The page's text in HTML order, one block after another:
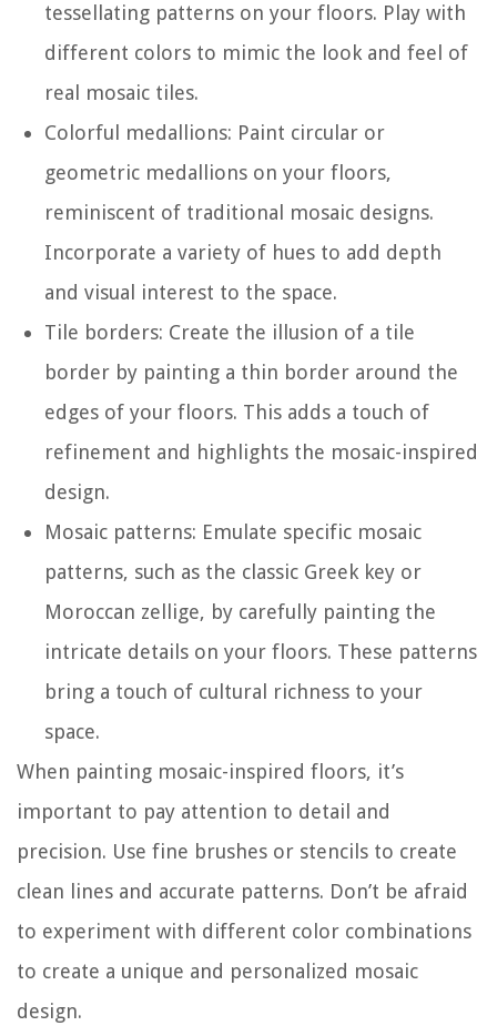
tessellating patterns on your floors. Play with
different colors to mimic the look and feel of
real mosaic tiles.
Colorful medallions: Paint circular or
geometric medallions on your floors,
reminiscent of traditional mosaic designs.
Incorporate a variety of hues to add depth
and visual interest to the space.
Tile borders: Create the illusion of a tile
border by painting a thin border around the
edges of your floors. This adds a touch of
refinement and highlights the mosaic-inspired
design.
Mosaic patterns: Emulate specific mosaic
patterns, such as the classic Greek key or
Moroccan zellige, by carefully painting the
intricate details on your floors. These patterns
bring a touch of cultural richness to your
space.
When painting mosaic-inspired floors, it’s
important to pay attention to detail and
precision. Use fine brushes or stencils to create
clean lines and accurate patterns. Don’t be afraid
to experiment with different color combinations
to create a unique and personalized mosaic
design.